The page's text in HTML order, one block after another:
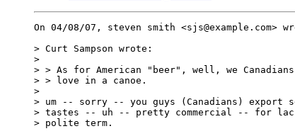
On 04/08/07, steven smith <sjs@example.com>
> Curt Sampson wrote:
>
> > As for American "beer", well, we
> > love in a canoe.
>
> um -- sorry -- you guys (Canadians) export
> tastes -- uh -- pretty commercial -- for
> polite term.